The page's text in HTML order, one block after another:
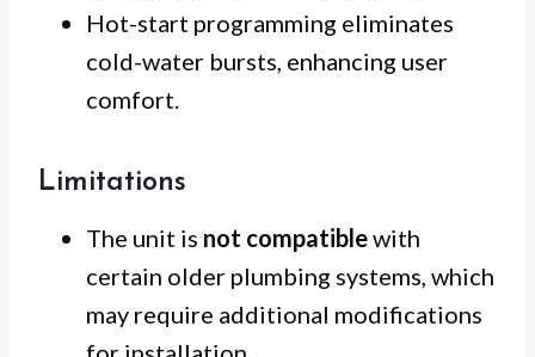
Hot-start programming eliminates
cold-water bursts, enhancing user
comfort.
Limitations
The unit is not compatiblewith
certain older plumbing systems, which
may require additional modifications